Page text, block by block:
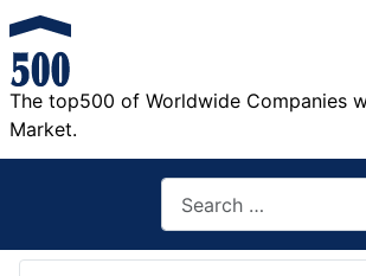
The top500 of Worldwide Companies
Market.